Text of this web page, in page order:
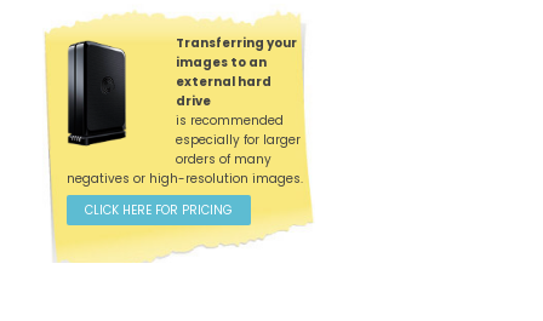
Transferring your
images to an
external hard
drive
is recommended
especially for larger
orders of many
negatives or high-resolution images.
CLICK HERE FOR PRICING